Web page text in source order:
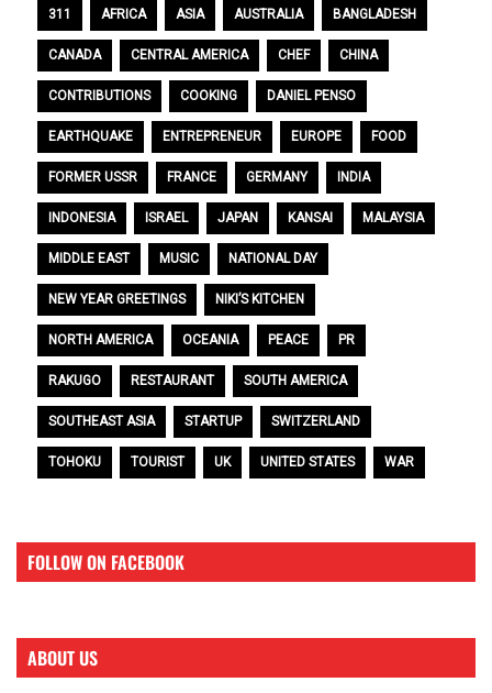
311 AFRICA ASIA AUSTRALIA BANGLADESH
CANADA CENTRAL AMERICA CHEF CHINA
CONTRIBUTIONS COOKING DANIEL PENSO
EARTHQUAKE ENTREPRENEUR EUROPE FOOD
FORMER USSR FRANCE GERMANY INDIA
INDONESIA ISRAEL JAPAN KANSAI MALAYSIA
MIDDLE EAST MUSIC NATIONAL DAY
NEW YEAR GREETINGS NIKI’S KITCHEN
NORTH AMERICA OCEANIA PEACE PR
RAKUGO RESTAURANT SOUTH AMERICA
SOUTHEAST ASIA STARTUP SWITZERLAND
TOHOKU TOURIST UK UNITED STATES WAR
FOLLOW ON FACEBOOK
ABOUT US